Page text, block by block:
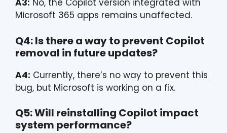
A3: No, the Copilot version integrated with
Microsoft 365 apps remains unaffected.
Q4: Is there a way to prevent Copilot
removal in future updates?
A4: Currently, there’s no way to prevent this
bug, but Microsoft is working on a fix.
Q5: Will reinstalling Copilot impact
system performance?